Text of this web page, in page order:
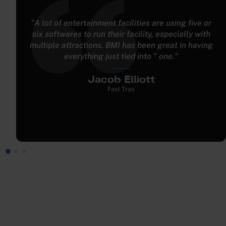
"We didn't have any ability for pre-registration
prior to BMI Leisure. With BMI Leisure, we pre-
populate and pre-register all participants in a
group, which benefits them and makes the
customer experience better while also improving
operational efficiency."